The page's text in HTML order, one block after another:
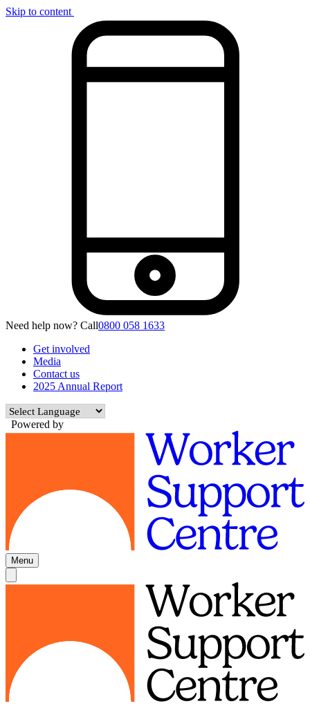
Skip to content
Need help now? Call0800 058 1633
Get involved
Media
Contact us
2025 Annual Report
Powered by
Menu